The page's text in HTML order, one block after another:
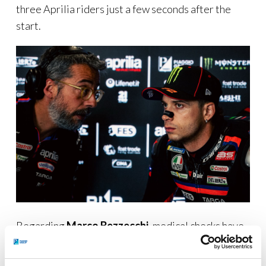
three Aprilia riders just a few seconds after the
start.
RegardingMarco Bezzecchi , medical checks have
shown no visible fractures, he only has contusions
on his right leg and hand.